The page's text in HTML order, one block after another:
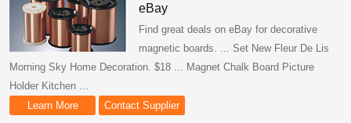
eBay
Find great deals on eBay for decorative
magnetic boards. ... Set New Fleur De Lis
Morning Sky Home Decoration. $18 ... Magnet Chalk Board Picture
Holder Kitchen ...
Learn More
Contact Supplier